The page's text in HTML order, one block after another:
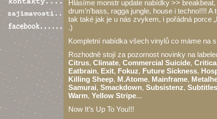
Hlásíme monstr update nabídky >>
drum’n’bass, ragga jungle, house i techno!!!!
tak také jak je u nás zvykem, i pořádná porce
.)
Kompletní nabídka všech vinylů co máme na
Rozhodně stojí za pozornost novinky na
Citrus, Climate, Commercial Suicide, Critica
Eatbrain, Exit, Fokuz, Future Sickness,
Killing Sheep, M.Atome, Mainframe,
Samurai, Smackdown, Subsistenz, Subtitles
Warm, Yellow Stripe...
Now It’s Up To You!!!